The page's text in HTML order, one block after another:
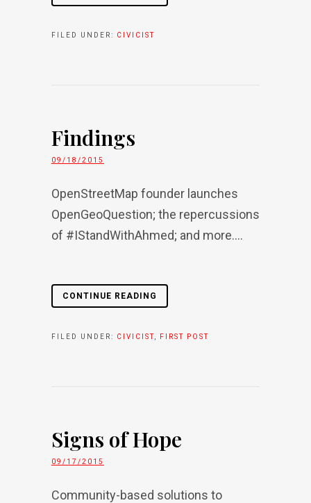
FILED UNDER: CIVICIST
Findings
09/18/2015
OpenStreetMap founder launches
OpenGeoQuestion; the repercussions
of #IStandWithAhmed; and more....
CONTINUE READING
FILED UNDER: CIVICIST FIRST POST
Signs of Hope
09/17/2015
Community-based solutions to